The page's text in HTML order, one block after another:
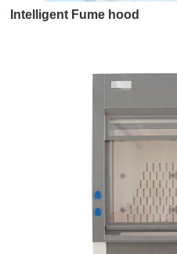
Intelligent Fume hood